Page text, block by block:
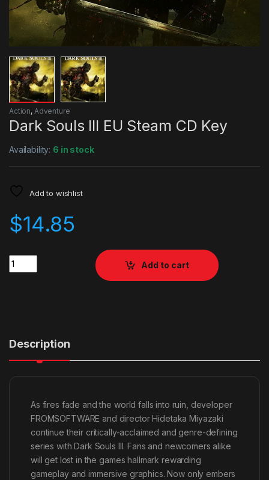
Action, Adventure
Dark Souls III EU Steam CD Key
Availability: 6 in stock
Add to wishlist
$14.85
Quantity
Add to cart
Description
As fires fade and the world falls into ruin, developer
FROMSOFTWARE and director Hidetaka Miyazaki
continue their critically-acclaimed and genre-defining
series with Dark Souls III. Fans and newcomers alike
will get lost in the games hallmark rewarding
gameplay and immersive graphics. Now only embers